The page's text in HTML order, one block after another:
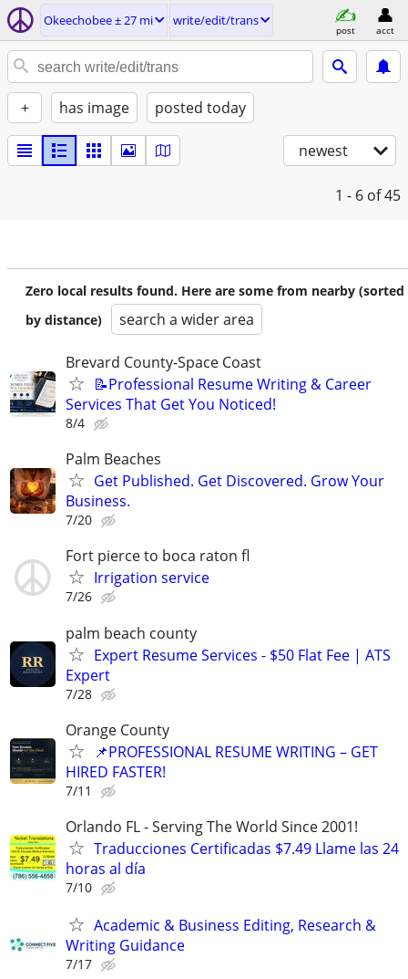
Okeechobee ± 27 mi write/edit/trans
post acct
+ has image posted today
newest
1 - 6 of 45
Zero local results found. Here are some from nearby (sorted
by distance)
search a wider area
Brevard County-Space Coast
📝Professional Resume Writing & Career
Services That Get You Noticed!
8/4
Palm Beaches
Get Published. Get Discovered. Grow Your
Business.
7/20
Fort pierce to boca raton fl
Irrigation service
7/26
palm beach county
Expert Resume Services - $50 Flat Fee | ATS
Expert
7/28
Orange County
📌PROFESSIONAL RESUME WRITING – GET
HIRED FASTER!
7/11
Orlando FL - Serving The World Since 2001!
Traducciones Certificadas $7.49 Llame las 24
horas al día
7/10
Academic & Business Editing, Research &
Writing Guidance
7/17